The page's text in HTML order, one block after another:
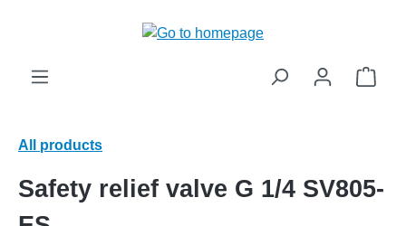
All products
Safety relief valve G 1/4 SV805-